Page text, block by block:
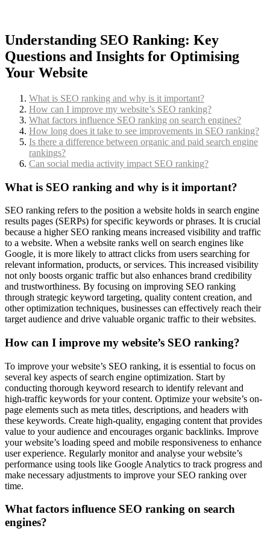
Understanding SEO Ranking: Key
Questions and Insights for Optimising
Your Website
What is SEO ranking and why is it important?
How can I improve my website’s SEO ranking?
What factors influence SEO ranking on search engines?
How long does it take to see improvements in SEO ranking?
Is there a difference between organic and paid search engine
rankings?
Can social media activity impact SEO ranking?
What is SEO ranking and why is it important?
SEO ranking refers to the position a website holds in search engine
results pages (SERPs) for specific keywords or phrases. It is crucial
because a higher SEO ranking means increased visibility and traffic
to a website. When a website ranks well on search engines like
Google, it is more likely to attract clicks from users searching for
relevant information, products, or services. This increased visibility
not only boosts organic traffic but also enhances brand credibility
and trustworthiness. By focusing on improving SEO ranking
through strategic keyword targeting, quality content creation, and
other optimization techniques, businesses can effectively reach their
target audience and drive valuable organic traffic to their websites.
How can I improve my website’s SEO ranking?
To improve your website’s SEO ranking, it is essential to focus on
several key aspects of search engine optimization. Start by
conducting thorough keyword research to identify relevant and
high-traffic keywords for your content. Optimize your website’s on-
page elements such as meta titles, descriptions, and headers with
these keywords. Create high-quality, engaging content that provides
value to your audience and encourages organic backlinks. Improve
your website’s loading speed and mobile responsiveness to enhance
user experience. Regularly monitor and analyse your website’s
performance using tools like Google Analytics to track progress and
make necessary adjustments to improve your SEO ranking over
time.
What factors influence SEO ranking on search
engines?